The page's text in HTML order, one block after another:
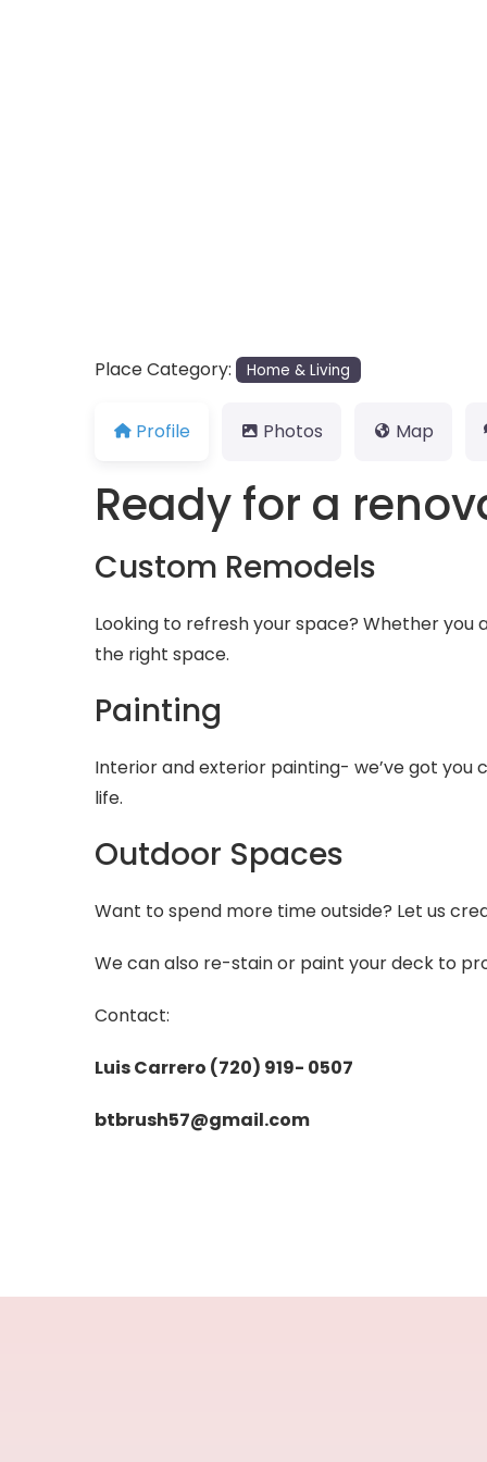
Place Category: Home & Living
Profile Photos Map
Ready for a
Custom Remodels
Looking to refresh your space? Whether
the right space.
Painting
Interior and exterior painting- we’ve got
life.
Outdoor Spaces
Want to spend more time outside? Let us
We can also re-stain or paint your deck to
Contact:
Luis Carrero (720) 919- 0507
btbrush57@gmail.com